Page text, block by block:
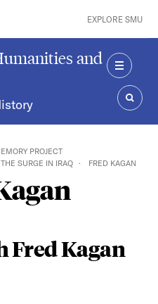
EXPLORE SMU
and
MENU
PROJECT
SURGE IN IRAQ
FRED KAGAN
Kagan